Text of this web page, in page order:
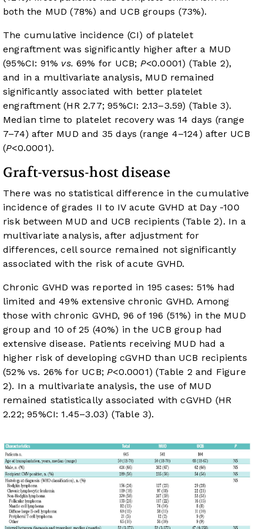
both the MUD (78%) and UCB groups (73%).
The cumulative incidence (CI) of platelet
engraftment was significantly higher after a MUD
(95%CI: 91% vs. 69% for UCB; P<0.0001) (Table 2),
and in a multivariate analysis, MUD remained
significantly associated with better platelet
engraftment (HR 2.77; 95%CI: 2.13–3.59) (Table 3).
Median time to platelet recovery was 14 days (range
7–74) after MUD and 35 days (range 4–124) after UCB
(P<0.0001).
Graft-versus-host disease
There was no statistical difference in the cumulative
incidence of grades II to IV acute GVHD at Day -100
risk between MUD and UCB recipients (Table 2). In a
multivariate analysis, after adjustment for
differences, cell source remained not significantly
associated with the risk of acute GVHD.
Chronic GVHD was reported in 195 cases: 51% had
limited and 49% extensive chronic GVHD. Among
those with chronic GVHD, 96 of 196 (51%) in the MUD
group and 10 of 25 (40%) in the UCB group had
extensive disease. Patients receiving MUD had a
higher risk of developing cGVHD than UCB recipients
(52% vs. 26% for UCB;P<0.0001) (Table 2 and Figure
2). In a multivariate analysis, the use of MUD
remained statistically associated with cGVHD (HR
2.22; 95%CI: 1.45–3.03) (Table 3).